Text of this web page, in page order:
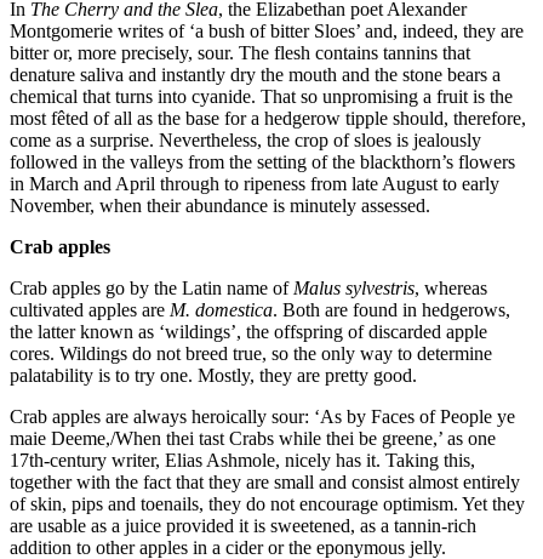
In The Cherry and the Slea, the Elizabethan poet Alexander
Montgomerie writes of ‘a bush of bitter Sloes’ and, indeed, they are
bitter or, more precisely, sour. The flesh contains tannins that
denature saliva and instantly dry the mouth and the stone bears a
chemical that turns into cyanide. That so unpromising a fruit is the
most fêted of all as the base for a hedgerow tipple should, therefore,
come as a surprise. Nevertheless, the crop of sloes is jealously
followed in the valleys from the setting of the blackthorn’s flowers
in March and April through to ripeness from late August to early
November, when their abundance is minutely assessed.
Crab apples
Crab apples go by the Latin name of Malus sylvestris, whereas
cultivated apples are M. domestica. Both are found in hedgerows,
the latter known as ‘wildings’, the offspring of discarded apple
cores. Wildings do not breed true, so the only way to determine
palatability is to try one. Mostly, they are pretty good.
Crab apples are always heroically sour: ‘As by Faces of People ye
maie Deeme,/When thei tast Crabs while thei be greene,’ as one
17th-century writer, Elias Ashmole, nicely has it. Taking this,
together with the fact that they are small and consist almost entirely
of skin, pips and toenails, they do not encourage optimism. Yet they
are usable as a juice provided it is sweetened, as a tannin-rich
addition to other apples in a cider or the eponymous jelly.